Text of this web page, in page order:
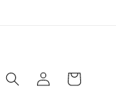
in
Cart